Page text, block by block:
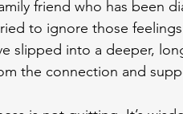
friend who has been
to ignore those
slipped into a deeper,
the connection and